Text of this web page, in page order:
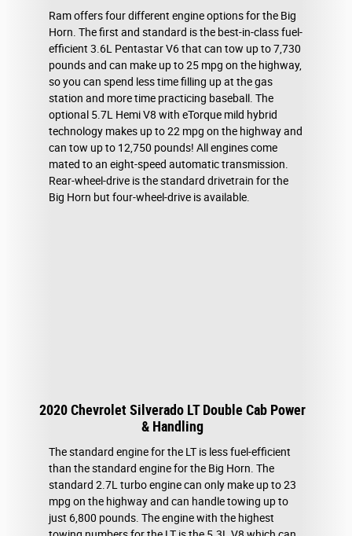
Ram offers four different engine options for the Big
Horn. The first and standard is the best-in-class fuel-
efficient 3.6L Pentastar V6 that can tow up to 7,730
pounds and can make up to 25 mpg on the highway,
so you can spend less time filling up at the gas
station and more time practicing baseball. The
optional 5.7L Hemi V8 with eTorque mild hybrid
technology makes up to 22 mpg on the highway and
can tow up to 12,750 pounds! All engines come
mated to an eight-speed automatic transmission.
Rear-wheel-drive is the standard drivetrain for the
Big Horn but four-wheel-drive is available.
2020 Chevrolet Silverado LT Double Cab Power
& Handling
The standard engine for the LT is less fuel-efficient
than the standard engine for the Big Horn. The
standard 2.7L turbo engine can only make up to 23
mpg on the highway and can handle towing up to
just 6,800 pounds. The engine with the highest